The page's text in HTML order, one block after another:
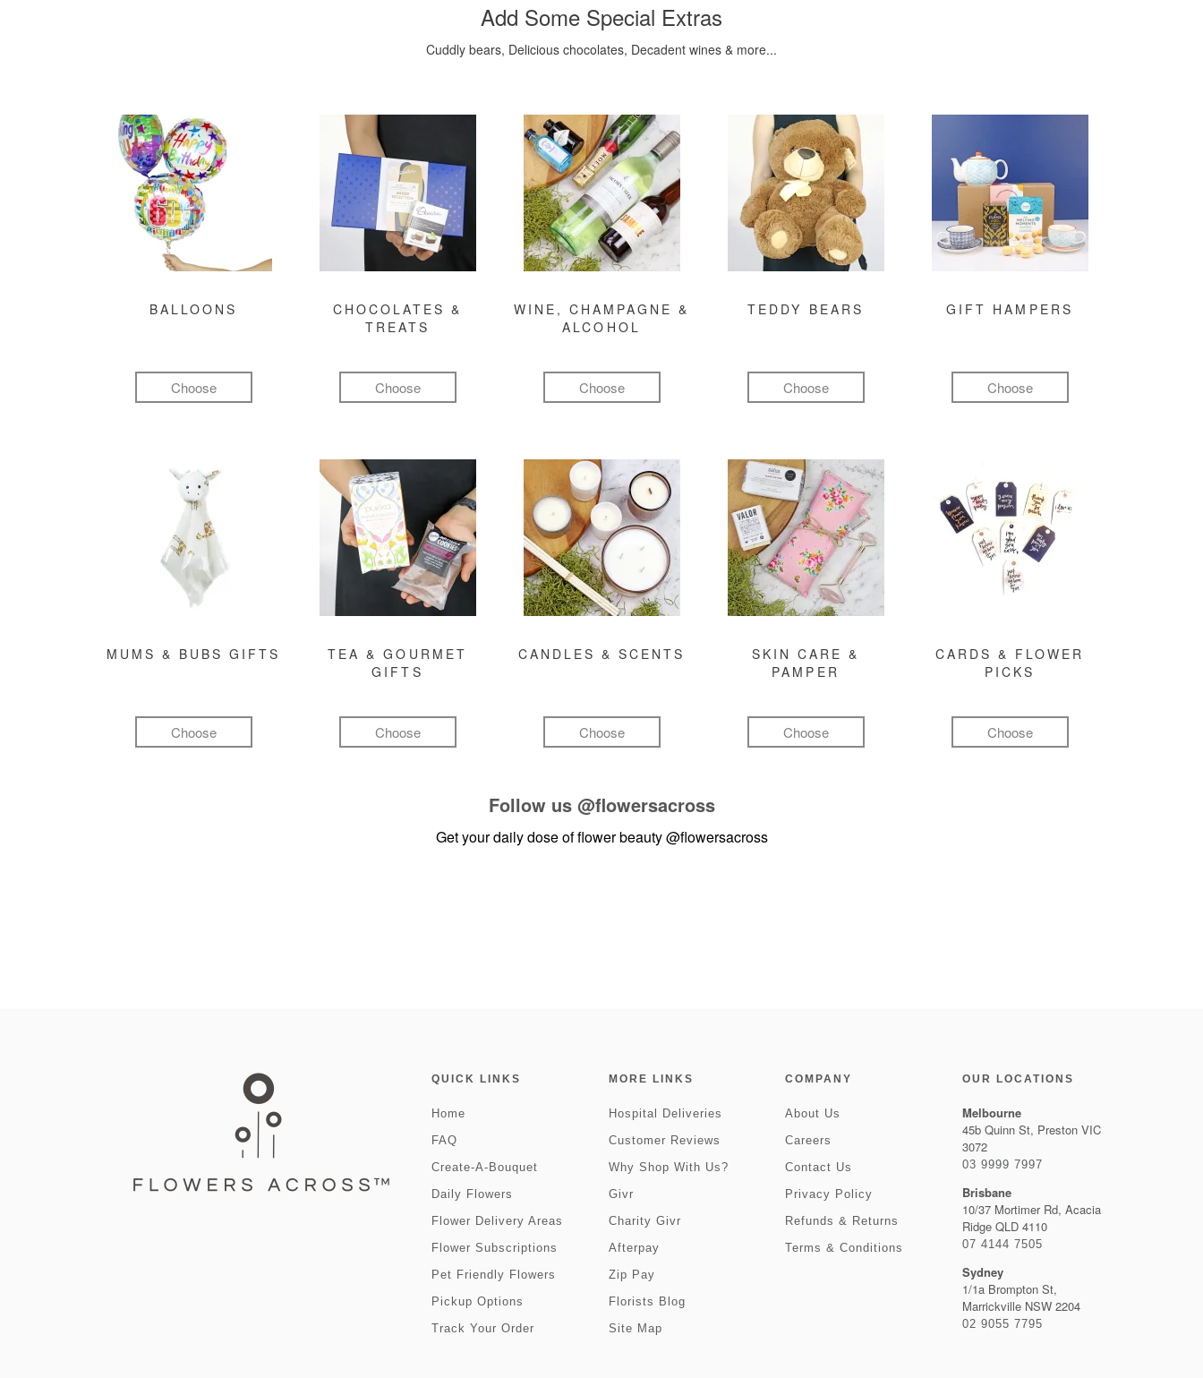
Add Some Special Extras
Cuddly bears, Delicious chocolates, Decadent wines & more...
BALLOONS
Choose
CHOCOLATES &
TREATS
Choose
WINE, CHAMPAGNE &
ALCOHOL
Choose
TEDDY BEARS
Choose
GIFT HAMPERS
Choose
MUMS & BUBS GIFTS
Choose
TEA & GOURMET
GIFTS
Choose
CANDLES & SCENTS
Choose
SKIN CARE &
PAMPER
Choose
CARDS & FLOWER
PICKS
Choose
Follow us @flowersacross
Get your daily dose of flower beauty@flowersacross
QUICK LINKS
Home
FAQ
Create-A-Bouquet
Daily Flowers
Flower Delivery Areas
Flower Subscriptions
Pet Friendly Flowers
Pickup Options
Track Your Order
MORE LINKS
Hospital Deliveries
Customer Reviews
Why Shop With Us?
Givr
Charity Givr
Afterpay
Zip Pay
Florists Blog
Site Map
COMPANY
About Us
Careers
Contact Us
Privacy Policy
Refunds & Returns
Terms & Conditions
OUR LOCATIONS
Melbourne
45b Quinn St, Preston VIC
3072
03 9999 7997
Brisbane
10/37 Mortimer Rd, Acacia
Ridge QLD 4110
07 4144 7505
Sydney
1/1a Brompton St,
Marrickville NSW 2204
02 9055 7795